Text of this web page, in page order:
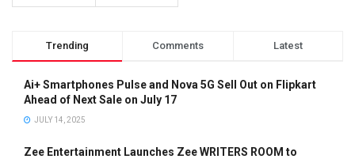
Trending Comments Latest
Ai+ Smartphones Pulse and Nova 5G Sell Out on Flipkart
Ahead of Next Sale on July 17
JULY 14, 2025
Zee Entertainment Launches Zee WRITERS ROOM to